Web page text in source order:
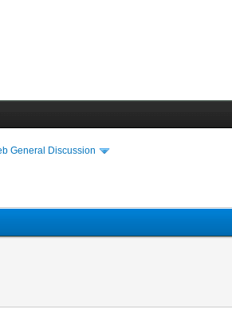
General Discussion